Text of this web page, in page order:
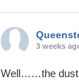
3 weeks
Well……the dust